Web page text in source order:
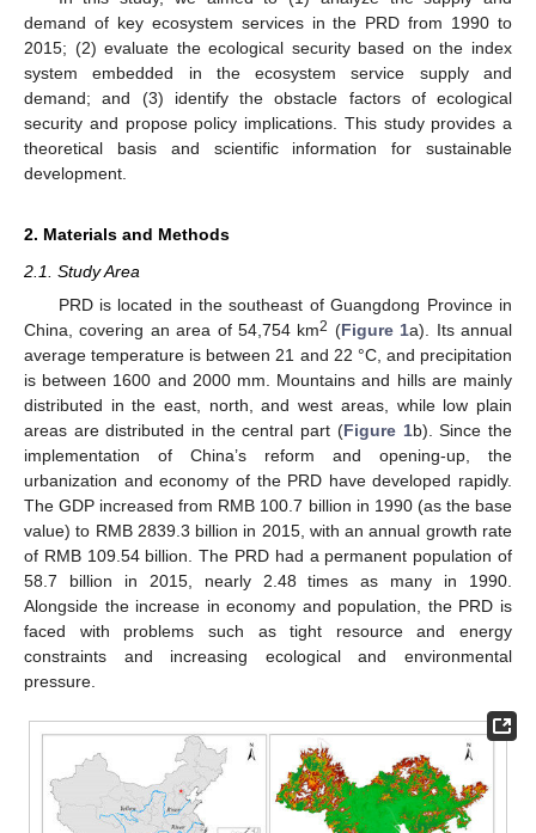
demand of key ecosystem services in the PRD from 1990 to
2015; (2) evaluate the ecological security based on the index
system embedded in the ecosystem service supply and
demand; and (3) identify the obstacle factors of ecological
security and propose policy implications. This study provides a
theoretical basis and scientific information for sustainable
development.
2. Materials and Methods
2.1. Study Area
PRD is located in the southeast of Guangdong Province in
China, covering an area of 54,754 km2 (Figure 1a). Its annual
average temperature is between 21 and 22 °C, and precipitation
is between 1600 and 2000 mm. Mountains and hills are mainly
distributed in the east, north, and west areas, while low plain
areas are distributed in the central part (Figure 1b). Since the
implementation of China’s reform and opening-up, the
urbanization and economy of the PRD have developed rapidly.
The GDP increased from RMB 100.7 billion in 1990 (as the base
value) to RMB 2839.3 billion in 2015, with an annual growth rate
of RMB 109.54 billion. The PRD had a permanent population of
58.7 billion in 2015, nearly 2.48 times as many in 1990.
Alongside the increase in economy and population, the PRD is
faced with problems such as tight resource and energy
constraints and increasing ecological and environmental
pressure.